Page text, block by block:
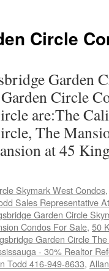
Circle
Garden
Circle
are:The
The
at 45
Skymark West Condos
Sales Representative
Garden Circle
Condos For Sale, 50
Garden Circle
- 30% Realtor
Todd 416-949-8633,